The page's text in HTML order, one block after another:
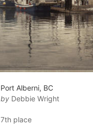
Port Alberni, BC
by Debbie Wright
7th place